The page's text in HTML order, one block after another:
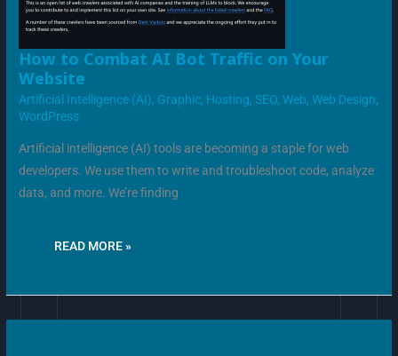
How to Combat AI Bot Traffic on Your
Website
Artificial Intelligence (AI), Graphic, Hosting,SEO,Web,Web Design,
WordPress
Artificial intelligence (AI) tools are becoming a staple for web
developers. We use them to write and troubleshoot code, analyze
data, and more. We’re finding
HOW
TO
COMBAT
AI
BOT
TRAFFIC
ON
WEBSITE
READ MORE »